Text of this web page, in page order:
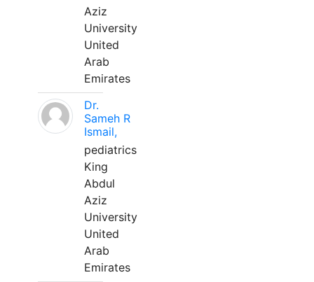
Aziz
University
United
Arab
Emirates
Dr.
Sameh R
Ismail,
pediatrics
King
Abdul
Aziz
University
United
Arab
Emirates